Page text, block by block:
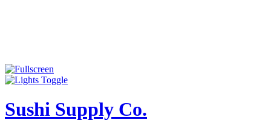
Sushi Supply Co.